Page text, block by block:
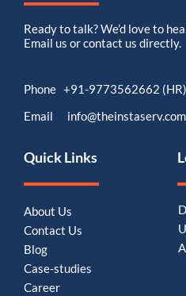
Ready to talk? We’d love to
Email us or contact us directly.
Phone +91-9773562662 (HR)
Email info@theinstaserv.com
Quick Links
About Us
Contact Us
Blog
Case-studies
Career